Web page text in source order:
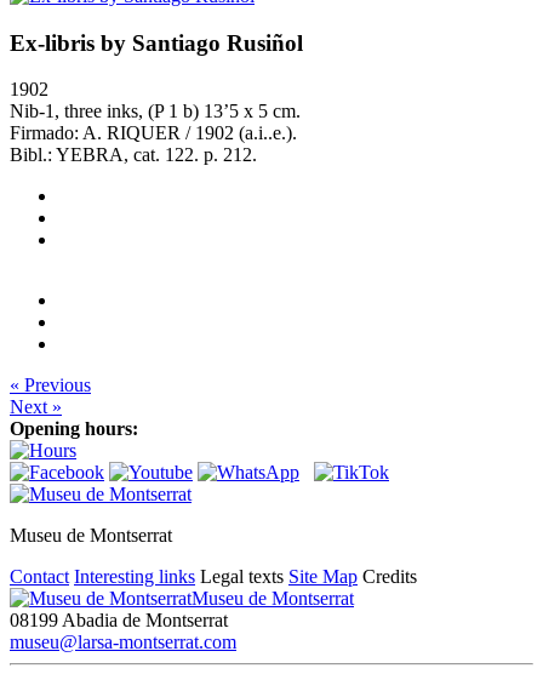
Ex-libris by Santiago Rusiñol
1902
Nib-1, three inks, (P 1 b) 13’5 x 5 cm.
Firmado: A. RIQUER / 1902 (a.i..e.).
Bibl.: YEBRA, cat. 122. p. 212.
« Previous
Next »
Opening hours:
Museu de Montserrat
Contact Interesting links Legal texts Site Map Credits
Museu de Montserrat
08199 Abadia de Montserrat
museu@larsa-montserrat.com